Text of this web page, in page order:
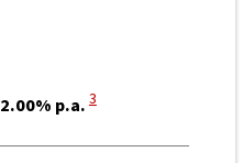
p.a. View Disclaimer
3